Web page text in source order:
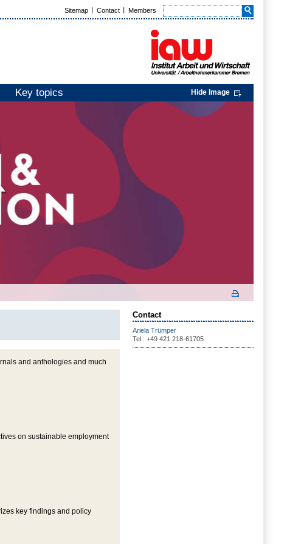
Sitemap Contact Members
Key topics Hide Image
and anthologies and much
on sustainable employment
key findings and policy
Contact
Ariela Trümper
Tel.: +49 421 218-61705